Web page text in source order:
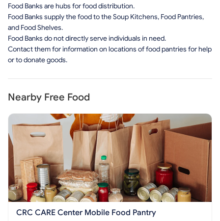
Food Banks are hubs for food distribution.
Food Banks supply the food to the Soup Kitchens, Food Pantries,
and Food Shelves.
Food Banks do not directly serve individuals in need.
Contact them for information on locations of food pantries for help
or to donate goods.
Nearby Free Food
CRC CARE Center Mobile Food Pantry